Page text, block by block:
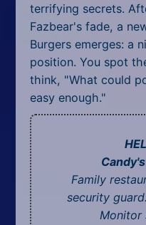
Puzzle
Racing
Shooting
Simulator
Sports
terrifying secrets.
Fazbear's fade, a
Burgers emerges: a
position. You spot
think, "What could
easy enough."
Family
security
Monitor